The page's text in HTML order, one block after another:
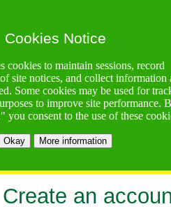
Cookies Notice
cookies to maintain sessions, record
site notices, and collect information
Some cookies may be used for
to improve site performance.
you consent to the use of these
Okay More information
multiple
The
application up
point, the
Late
Create an